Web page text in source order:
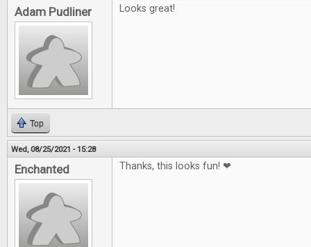
Adam Pudliner Looks great!
Top
Wed, 08/25/2021 - 15:28
Enchanted Thanks, this looks fun! ❤